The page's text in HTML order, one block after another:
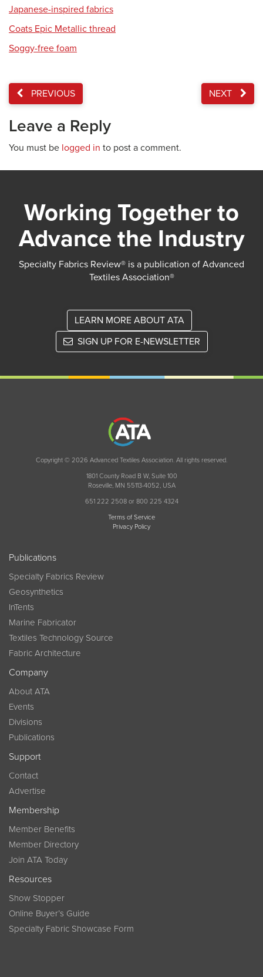
Japanese-inspired fabrics
Coats Epic Metallic thread
Soggy-free foam
PREVIOUS NEXT
Leave a Reply
You must be logged in to post a comment.
Working Together to
Advance the Industry
Specialty Fabrics Review® is a publication of Advanced
Textiles Association®
LEARN MORE ABOUT ATA
SIGN UP FOR E-NEWSLETTER
Copyright © 2026 Advanced Textiles Association. All rights reserved.
1801 County Road B W, Suite 100
Roseville, MN 55113-4052, USA
651 222 2508 or 800 225 4324
Terms of Service
Privacy Policy
Publications
Specialty Fabrics Review
Geosynthetics
InTents
Marine Fabricator
Textiles Technology Source
Fabric Architecture
Company
About ATA
Events
Divisions
Publications
Support
Contact
Advertise
Membership
Member Benefits
Member Directory
Join ATA Today
Resources
Show Stopper
Online Buyer’s Guide
Specialty Fabric Showcase Form